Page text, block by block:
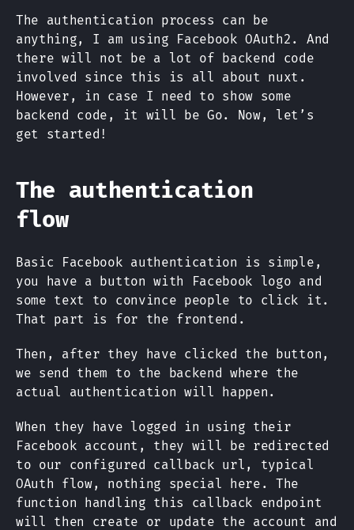
The authentication process can be
anything, I am using Facebook OAuth2. And
there will not be a lot of backend code
involved since this is all about nuxt.
However, in case I need to show some
backend code, it will be Go. Now, let’s
get started!
The authentication
flow
Basic Facebook authentication is simple,
you have a button with Facebook logo and
some text to convince people to click it.
That part is for the frontend.
Then, after they have clicked the button,
we send them to the backend where the
actual authentication will happen.
When they have logged in using their
Facebook account, they will be redirected
to our configured callback url, typical
OAuth flow, nothing special here. The
function handling this callback endpoint
will then create or update the account and